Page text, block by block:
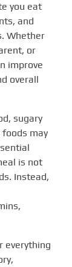
you eat
and
Whether
or
improve
overall
sugary
foods may
is not
Instead,
everything